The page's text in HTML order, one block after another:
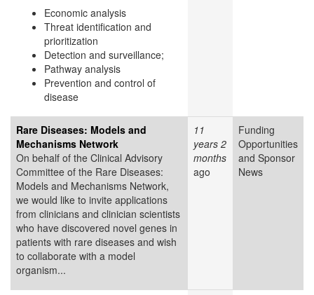
Economic analysis
Threat identification and
prioritization
Detection and surveillance;
Pathway analysis
Prevention and control of
disease
Rare Diseases: Models and
Mechanisms Network
On behalf of the Clinical Advisory
Committee of the Rare Diseases:
Models and Mechanisms Network,
we would like to invite applications
from clinicians and clinician scientists
who have discovered novel genes in
patients with rare diseases and wish
to collaborate with a model
organism...
11
years 2
months
ago
Funding
Opportunities
and Sponsor
News